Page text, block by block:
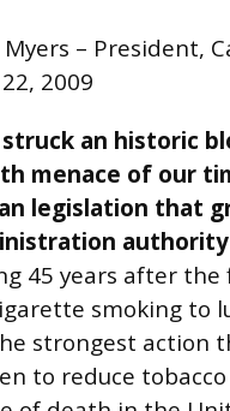
– President,
2009
an historic
menace of our
legislation that
45 years after the
smoking to
strongest action
to reduce